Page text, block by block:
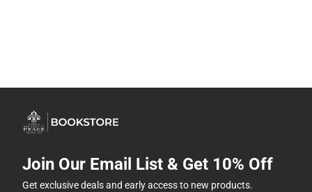
Join Our Email List & Get 10% Off
Get exclusive deals and early access to new products.